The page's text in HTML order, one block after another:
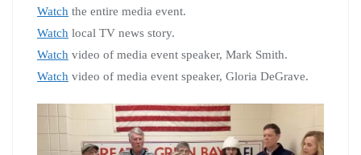
Watch the entire media event.
Watch local TV news story.
Watch video of media event speaker, Mark Smith.
Watch video of media event speaker, Gloria DeGrave.